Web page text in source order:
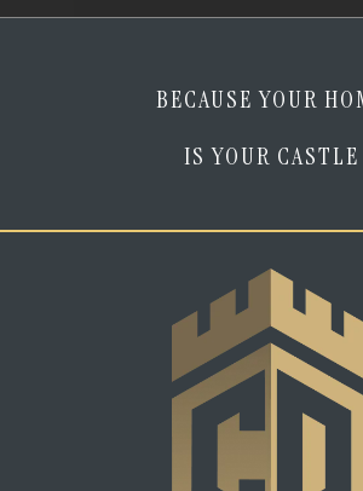
BECAUSE YOUR
IS YOUR CASTLE